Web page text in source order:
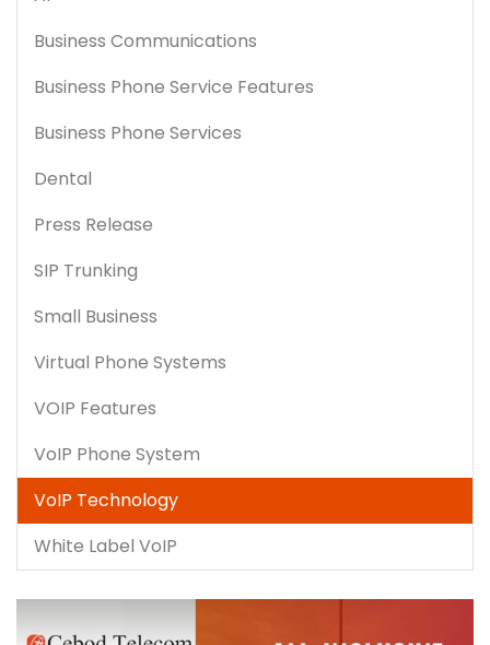
Business Communications
Business Phone Service Features
Business Phone Services
Dental
Press Release
SIP Trunking
Small Business
Virtual Phone Systems
VOIP Features
VoIP Phone System
VoIP Technology
White Label VoIP